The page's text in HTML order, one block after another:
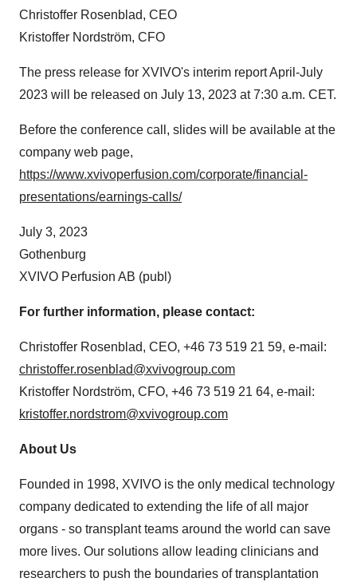
Christoffer Rosenblad, CEO
Kristoffer Nordström, CFO
The press release for XVIVO's interim report April-July
2023 will be released on July 13, 2023 at 7:30 a.m. CET.
Before the conference call, slides will be available at the
company web page,
https://www.xvivoperfusion.com/corporate/financial-
presentations/earnings-calls/
July 3, 2023
Gothenburg
XVIVO Perfusion AB (publ)
For further information, please contact:
Christoffer Rosenblad, CEO, +46 73 519 21 59, e-mail:
christoffer.rosenblad@xvivogroup.com
Kristoffer Nordström, CFO, +46 73 519 21 64, e-mail:
kristoffer.nordstrom@xvivogroup.com
About Us
Founded in 1998, XVIVO is the only medical technology
company dedicated to extending the life of all major
organs - so transplant teams around the world can save
more lives. Our solutions allow leading clinicians and
researchers to push the boundaries of transplantation